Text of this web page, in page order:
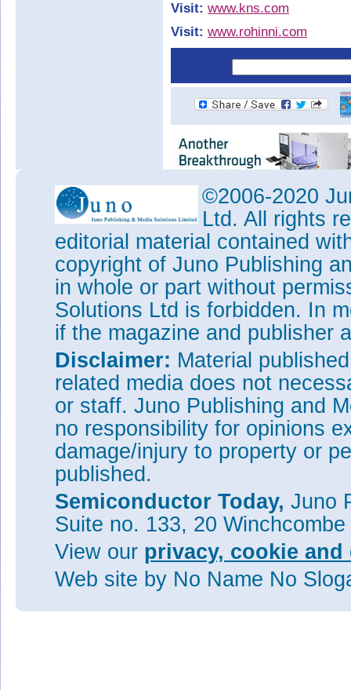
Visit: www.kns.com
Visit: www.rohinni.com
©2006-2020
Ltd. All rights
editorial material contained
copyright of Juno Publishing
in whole or part without
Solutions Ltd is forbidden. In
if the magazine and publisher
Disclaimer: Material
related media does not
or staff. Juno Publishing and
no responsibility for opinions
damage/injury to property or
published.
Semiconductor Today, Juno
Suite no. 133, 20
View our privacy, cookie
Web site by No Name No